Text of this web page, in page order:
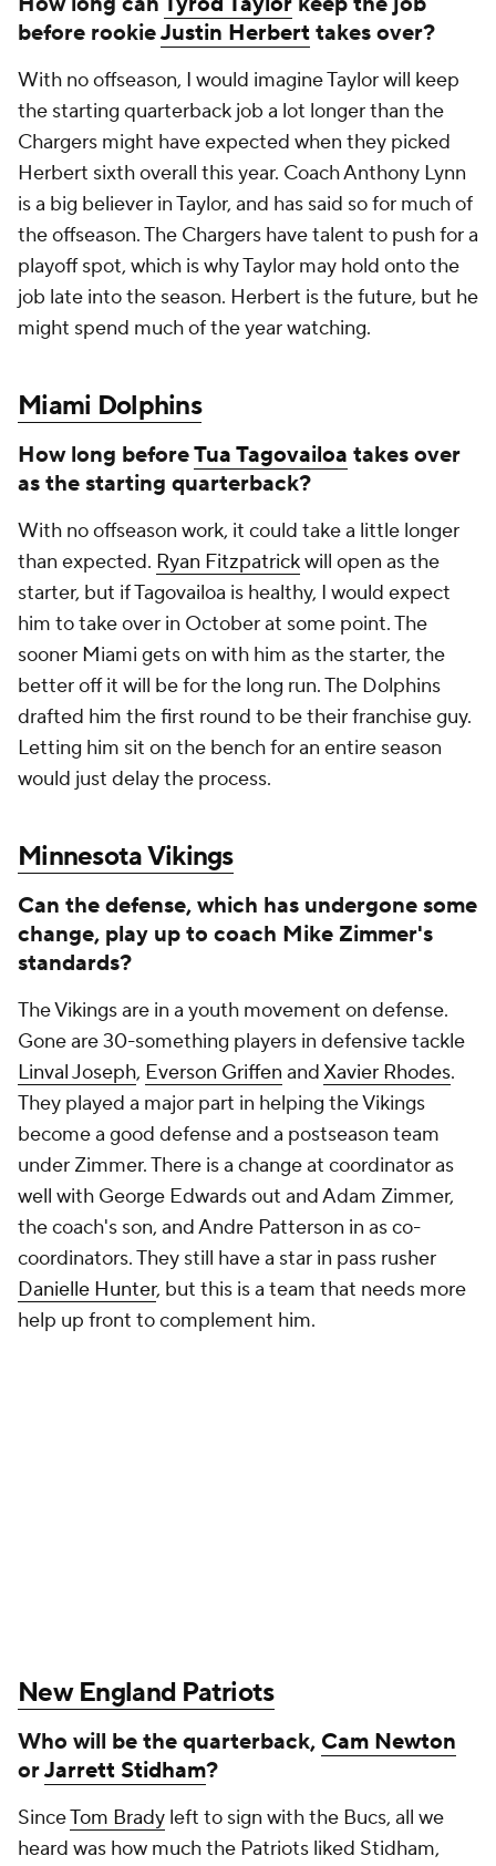
before rookieJustin Herberttakes over?
With no offseason, I would imagine Taylor will keep
the starting quarterback job a lot longer than the
Chargers might have expected when they picked
Herbert sixth overall this year. Coach Anthony Lynn
is a big believer in Taylor, and has said so for much of
the offseason. The Chargers have talent to push for a
playoff spot, which is why Taylor may hold onto the
job late into the season. Herbert is the future, but he
might spend much of the year watching.
Miami Dolphins
How long beforeTua Tagovailoa takes over
as the starting quarterback?
With no offseason work, it could take a little longer
than expected. Ryan Fitzpatrickwill open as the
starter, but if Tagovailoa is healthy, I would expect
him to take over in October at some point. The
sooner Miami gets on with him as the starter, the
better off it will be for the long run. The Dolphins
drafted him the first round to be their franchise guy.
Letting him sit on the bench for an entire season
would just delay the process.
Minnesota Vikings
Can the defense, which has undergone some
change, play up to coach Mike Zimmer's
standards?
The Vikings are in a youth movement on defense.
Gone are 30-something players in defensive tackle
Linval Joseph, Everson Griffen andXavier Rhodes.
They played a major part in helping the Vikings
become a good defense and a postseason team
under Zimmer. There is a change at coordinator as
well with George Edwards out and Adam Zimmer,
the coach's son, and Andre Patterson in as co-
coordinators. They still have a star in pass rusher
Danielle Hunter, but this is a team that needs more
help up front to complement him.
New England Patriots
Who will be the quarterback, Cam Newton
orJarrett Stidham?
SinceTom Brady left to sign with the Bucs, all we
heard was how much the Patriots liked Stidham,